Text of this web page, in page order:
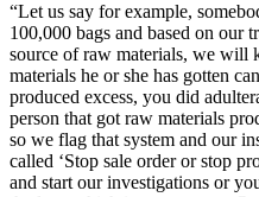
“Let us say for example,
100,000 bags and based on our
source of raw materials, we will
materials he or she has gotten
produced excess, you did
person that got raw materials
so we flag that system and our
called ‘Stop sale order or stop
and start our investigations or